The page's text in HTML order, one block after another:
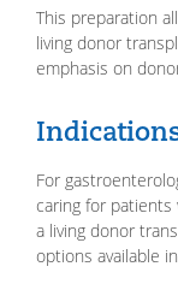
This preparation
living donor
emphasis on
For
caring for patients
a living donor
options available